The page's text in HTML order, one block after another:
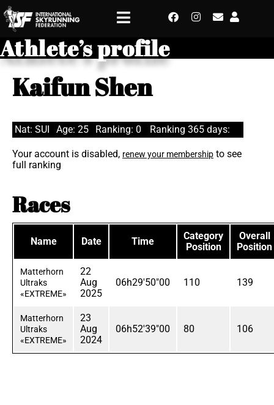
Athlete’s profile
Kaifun Shen
Nat: SUI Age: 25 Ranking: 0 Ranking 365 days:
Your account is disabled, renew your membership to see
full ranking
Races
Name Date Time
Category
Position
Overall
Position
Matterhorn
Ultraks
«EXTREME»
22
Aug
2025
06h29'50"00 110 139
Matterhorn
Ultraks
«EXTREME»
23
Aug
2024
06h52'39"00 80 106